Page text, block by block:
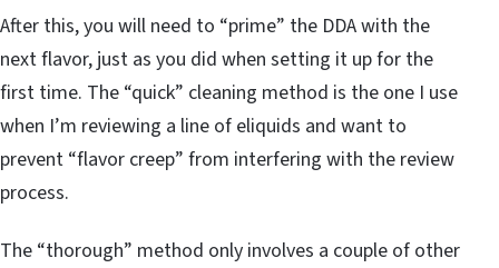
After this, you will need to “prime” the DDA with the
next flavor, just as you did when setting it up for the
first time. The “quick” cleaning method is the one I use
when I’m reviewing a line of eliquids and want to
prevent “flavor creep” from interfering with the review
process.
The “thorough” method only involves a couple of other